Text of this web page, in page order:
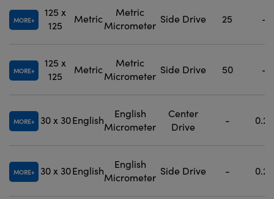
MORE
125 x
125
Metric
Metric
Micrometer
Side Drive 25 -
MORE
125 x
125
Metric
Metric
Micrometer
Side Drive 50 -
MORE 30 x 30English
English
Micrometer
Center
Drive
- 0.25
MORE 30 x 30English
English
Micrometer
Side Drive - 0.25